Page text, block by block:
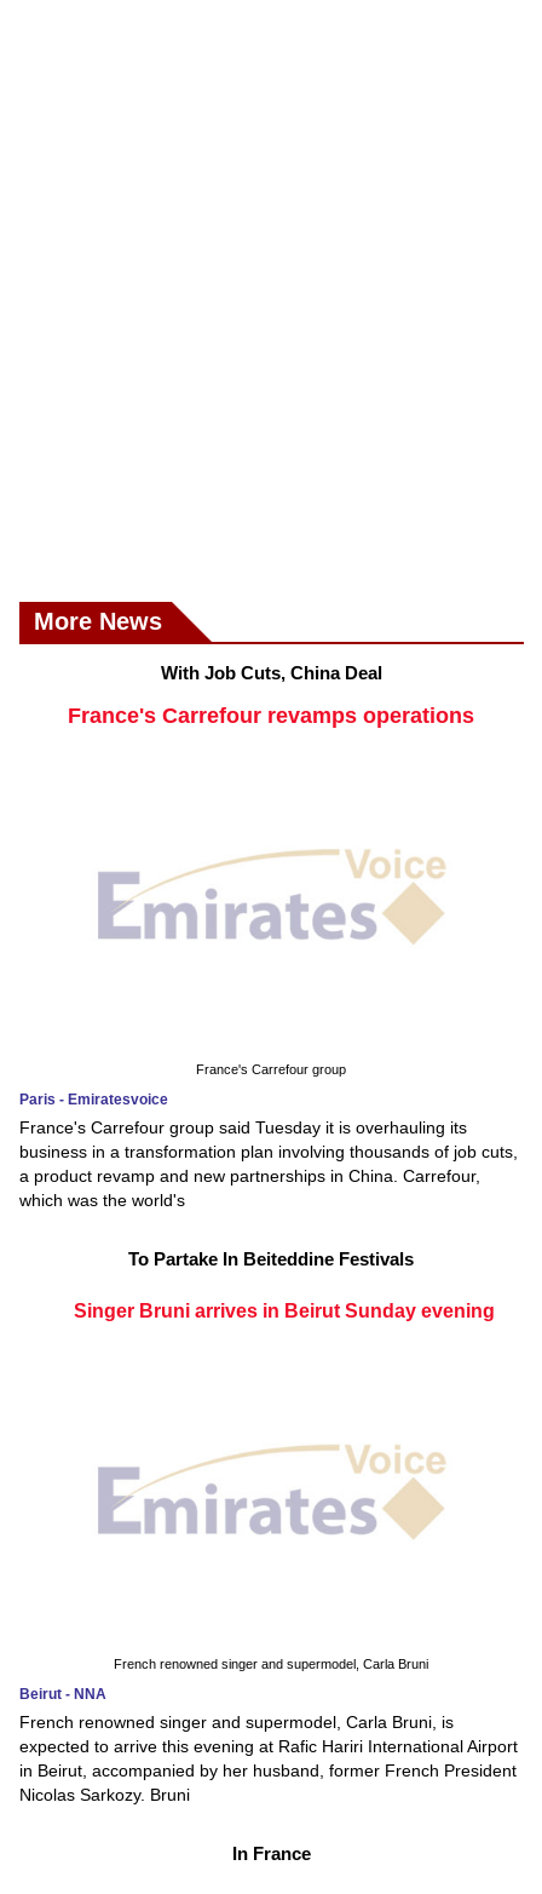
More News
With Job Cuts, China Deal
France's Carrefour revamps operations
France's Carrefour group
Paris - Emiratesvoice
France's Carrefour group said Tuesday it is overhauling its
business in a transformation plan involving thousands of job cuts,
a product revamp and new partnerships in China. Carrefour,
which was the world's
To Partake In Beiteddine Festivals
Singer Bruni arrives in Beirut Sunday evening
French renowned singer and supermodel, Carla Bruni
Beirut - NNA
French renowned singer and supermodel, Carla Bruni, is
expected to arrive this evening at Rafic Hariri International Airport
in Beirut, accompanied by her husband, former French President
Nicolas Sarkozy. Bruni
In France